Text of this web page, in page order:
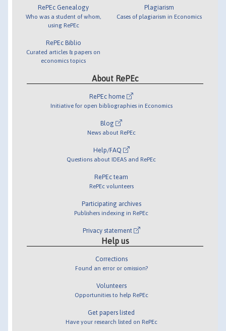
RePEc Genealogy
Who was a student of whom,
using RePEc
RePEc Biblio
Curated articles & papers on
economics topics
Plagiarism
Cases of plagiarism in Economics
About RePEc
RePEc home
Initiative for open bibliographies in Economics
Blog
News about RePEc
Help/FAQ
Questions about IDEAS and RePEc
RePEc team
RePEc volunteers
Participating archives
Publishers indexing in RePEc
Privacy statement
Help us
Corrections
Found an error or omission?
Volunteers
Opportunities to help RePEc
Get papers listed
Have your research listed on RePEc